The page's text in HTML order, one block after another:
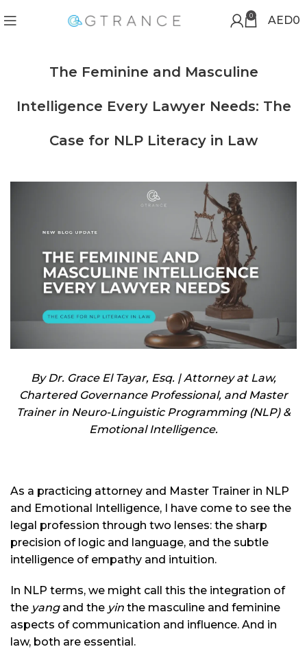
0 AED0
The Feminine and Masculine
Intelligence Every Lawyer Needs: The
Case for NLP Literacy in Law
By Dr. Grace El Tayar, Esq. | Attorney at Law,
Chartered Governance Professional, and Master
Trainer in Neuro-Linguistic Programming (NLP) &
Emotional Intelligence.
As a practicing attorney and Master Trainer in NLP
and Emotional Intelligence, I have come to see the
legal profession through two lenses: the sharp
precision of logic and language, and the subtle
intelligence of empathy and intuition.
In NLP terms, we might call this the integration of
the yangand the yin the masculine and feminine
aspects of communication and influence. And in
law, both are essential.